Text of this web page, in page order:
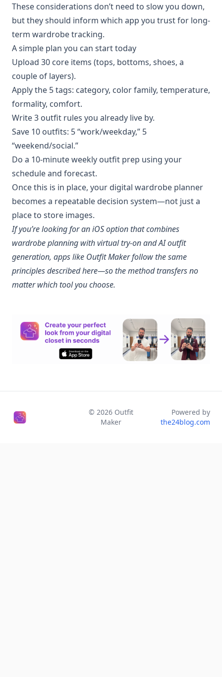
These considerations don’t need to slow you down,
but they should inform which app you trust for long-
term wardrobe tracking.
A simple plan you can start today
Upload 30 core items (tops, bottoms, shoes, a
couple of layers).
Apply the 5 tags: category, color family, temperature,
formality, comfort.
Write 3 outfit rules you already live by.
Save 10 outfits: 5 “work/weekday,” 5
“weekend/social.”
Do a 10-minute weekly outfit prep using your
schedule and forecast.
Once this is in place, your digital wardrobe planner
becomes a repeatable decision system—not just a
place to store images.
If you’re looking for an iOS option that combines
wardrobe planning with virtual try-on and AI outfit
generation, apps like Outfit Maker follow the same
principles described here—so the method transfers no
matter which tool you choose.
© 2026 Outfit
Maker
Powered by
the24blog.com